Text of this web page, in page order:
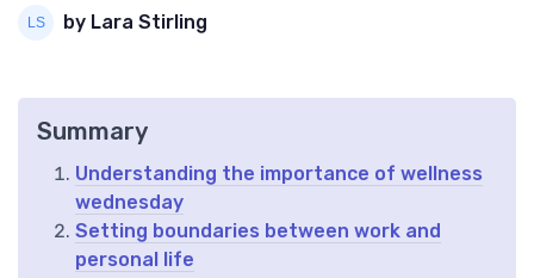
by Lara Stirling
Summary
Understanding the importance of wellness
wednesday
Setting boundaries between work and
personal life